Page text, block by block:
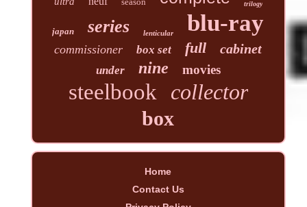
trilogy
japan series lenticular blu-ray
commissioner box set full cabinet
under nine movies
steelbook collector
box
Home
Contact Us